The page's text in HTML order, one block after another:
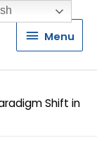
Menu
Menu
Shift in